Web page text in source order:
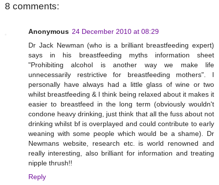
8 comments:
Anonymous 24 December 2010 at 08:29
Dr Jack Newman (who is a brilliant breastfeeding expert)
says in his breastfeeding myths information sheet
"Prohibiting alcohol is another way we make life
unnecessarily restrictive for breastfeeding mothers". I
personally have always had a little glass of wine or two
whilst breastfeeding & I think being relaxed about it makes it
easier to breastfeed in the long term (obviously wouldn't
condone heavy drinking, just think that all the fuss about not
drinking whilst bf is overplayed and could contribute to early
weaning with some people which would be a shame). Dr
Newmans website, research etc. is world renowned and
really interesting, also brilliant for information and treating
nipple thrush!!
Reply